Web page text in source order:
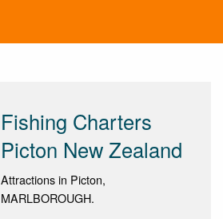
Fishing Charters
Picton New Zealand
Attractions in Picton,
MARLBOROUGH.